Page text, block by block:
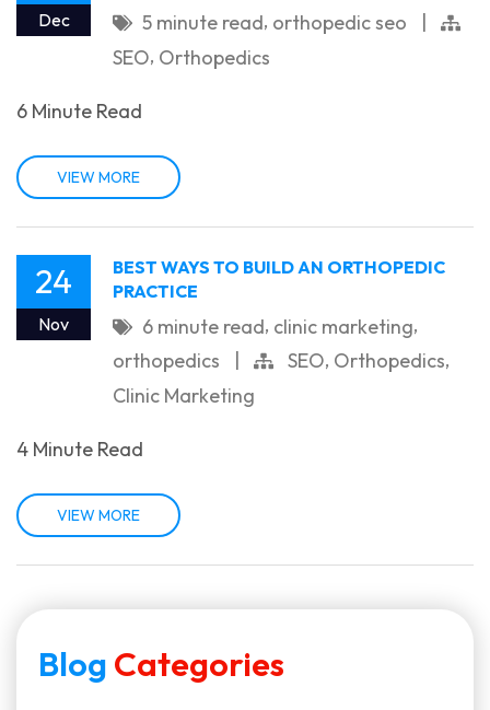
Dec 5 minute read, orthopedic seo
SEO, Orthopedics
6 Minute Read
VIEW MORE
24
Nov
BEST WAYS TO BUILD AN ORTHOPEDIC
PRACTICE
6 minute read, clinic marketing,
orthopedics
SEO, Orthopedics,
Clinic Marketing
4 Minute Read
VIEW MORE
Blog Categories